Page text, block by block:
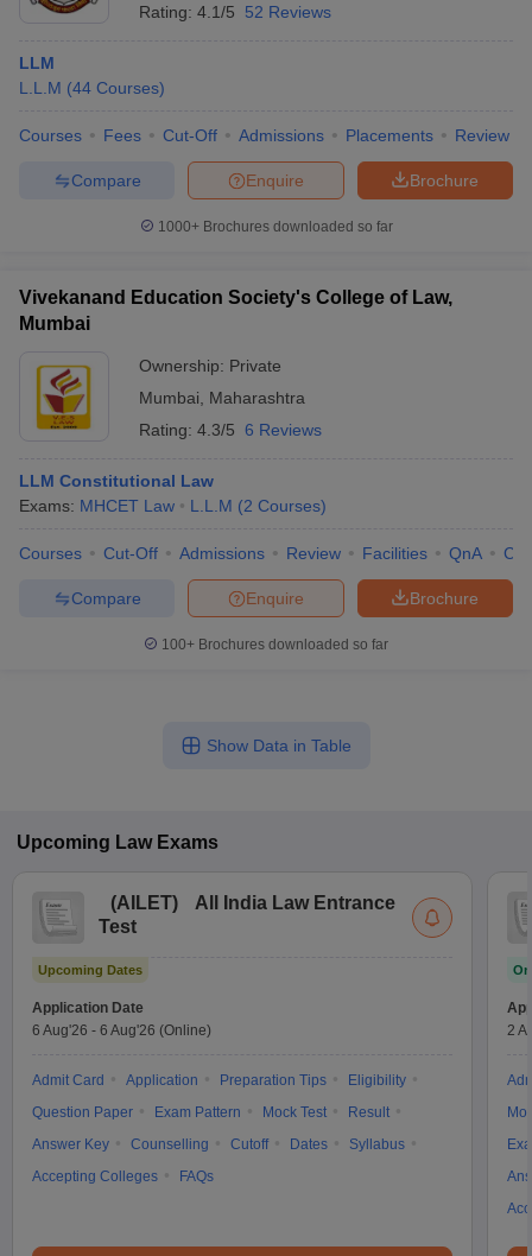
Rating: 4.1/5 52 Reviews
LLM
L.L.M (44 Courses)
Courses Fees Cut-Off Admissions Placements Review
Brochure
Enquire
Compare
1000+Brochures downloaded so far
Vivekanand Education Society's College of Law,
Mumbai
Ownership: Private
Mumbai
Maharashtra
Rating: 4.3/5 6 Reviews
LLM Constitutional Law
Exams: MHCET Law L.L.M (2 Courses)
Courses Cut-Off Admissions Review Facilities QnA
Brochure
Enquire
Compare
100+ Brochures downloaded so far
Show Data in Table
Upcoming Law Exams
(AILET)
All India Law Entrance
Test
Upcoming Dates
Application Date
6 Aug'26 - 6 Aug'26 (Online)
Admit Card Application Preparation Tips
Eligibility
Question Paper
Exam Pattern Mock Test
Result
Answer Key
Counselling Cutoff Dates
Syllabus
Accepting Colleges
FAQs
2